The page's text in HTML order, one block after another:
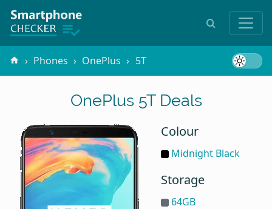
Phones OnePlus 5T
OnePlus 5T Deals
Colour
Midnight Black
Storage
64GB